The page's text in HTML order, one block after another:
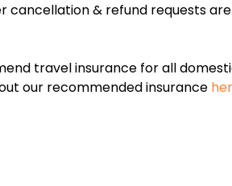
cancellation & refund requests
travel insurance for all
our recommended insurance